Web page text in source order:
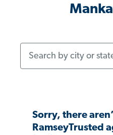
Sorry, there
RamseyTrusted